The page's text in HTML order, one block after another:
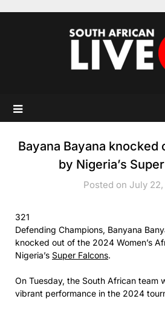
Bayana Bayana knocked
by Nigeria’s
Posted on July
321
Defending Champions, Banyana
knocked out of the 2024 Women’s
Nigeria’s Super Falcons.
On Tuesday, the South African team
vibrant performance in the 2024